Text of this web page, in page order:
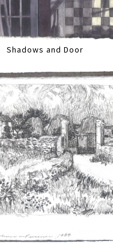
Shadows and Door